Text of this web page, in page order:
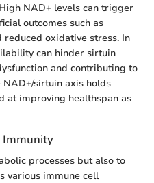
NAD+ levels can trigger
outcomes such as
oxidative stress. In
can hinder sirtuin
and contributing to
NAD+/sirtuin axis holds
at improving healthspan as
Immunity
processes but also to
various immune cell